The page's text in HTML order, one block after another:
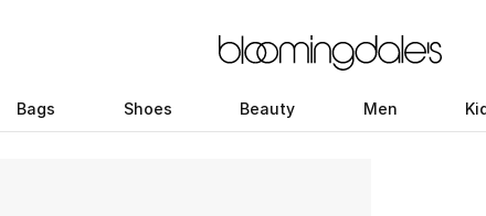
Bags Shoes Beauty Men